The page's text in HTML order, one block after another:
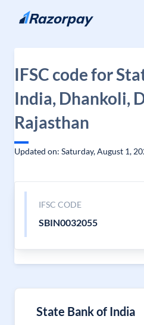
Skip to content
IFSC code for
India, Dhankoli,
Rajasthan
Updated on: Saturday, August 1,
IFSC CODE
SBIN0032055
State Bank of India